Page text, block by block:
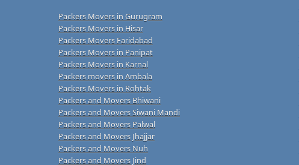
Packers Movers in Gurugram
Packers Movers in Hisar
Packers Movers Faridabad
Packers Movers in Panipat
Packers Movers in Karnal
Packers movers in Ambala
Packers Movers in Rohtak
Packers and Movers Bhiwani
Packers and Movers Siwani Mandi
Packers and Movers Palwal
Packers and Movers Jhajjar
Packers and Movers Nuh
Packers and Movers Jind